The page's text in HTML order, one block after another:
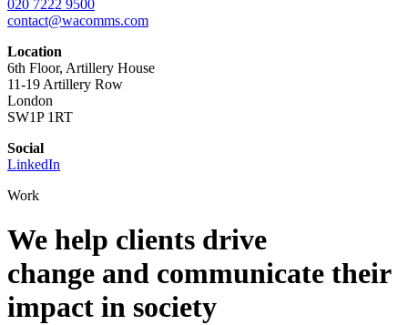
020 7222 9500
contact@wacomms.com
Location
6th Floor, Artillery House
11-19 Artillery Row
London
SW1P 1RT
Social
LinkedIn
Work
We help clients drive
change and communicate their
impact in society